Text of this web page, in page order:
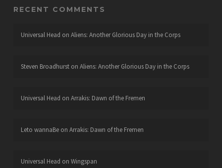
RECENT COMMENTS
Universal Head on Aliens: Another Glorious Day in the Corps
Steven Broadhurston Aliens: Another Glorious Day in the Corps
Universal Head on Arrakis: Dawn of the Fremen
Leto wannaBeon Arrakis: Dawn of the Fremen
Universal Head on Wingspan